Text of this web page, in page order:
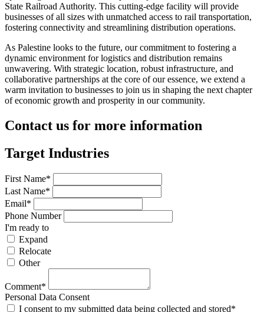
State Railroad Authority. This cutting-edge facility will provide
businesses of all sizes with unmatched access to rail transportation,
fostering connectivity and streamlining distribution operations.
As Palestine looks to the future, our commitment to fostering a
dynamic environment for logistics and distribution remains
unwavering. With strategic location, robust infrastructure, and
collaborative partnerships at the core of our essence, we extend a
warm invitation to businesses to join us in shaping the next chapter
of economic growth and prosperity in our community.
Contact us for more information
Target Industries
First Name*
Last Name*
Email*
Phone Number
I'm ready to
Expand
Relocate
Other
Comment*
Personal Data Consent
I consent to my submitted data being collected and stored*